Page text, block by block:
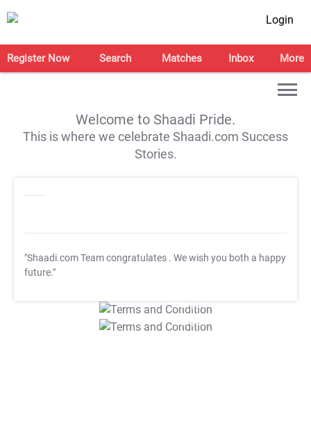
Login
Register Now Search Matches Inbox More
Welcome to Shaadi Pride.
This is where we celebrate Shaadi.com Success
Stories.
"Shaadi.com Team congratulates . We wish you both a happy
future."
T&C Apply
T&C Apply